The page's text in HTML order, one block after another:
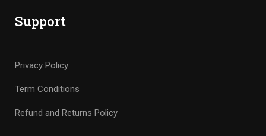
Support
Privacy Policy
Term Conditions
Refund and Returns Policy